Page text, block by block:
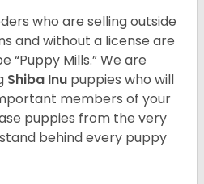
who are selling outside
and without a license are
“Puppy Mills.” We are
Shiba Inu puppies who will
members of your
puppies from the very
behind every puppy